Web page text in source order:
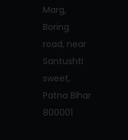
Marg,
Boring
road, near
Santushti
sweet,
Patna Bihar
800001